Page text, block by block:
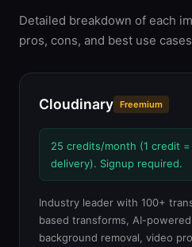
Detailed breakdown of each
pros, cons, and best use
Cloudinary Freemium
25 credits/month (1 credit
delivery). Signup required.
Industry leader with 100+
based transforms, AI-
background removal, video